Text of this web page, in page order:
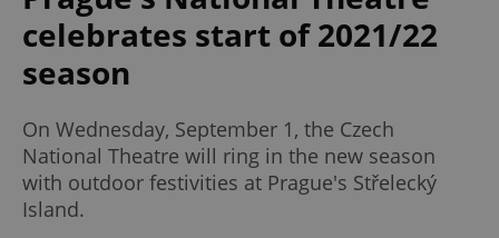
celebrates start of 2021/22
season
On Wednesday, September 1, the Czech
National Theatre will ring in the new season
with outdoor festivities at Prague's Střelecký
Island.